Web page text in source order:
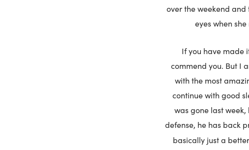
over the weekend
eyes when
If you have made
commend you. But I
with the most
continue with good
was gone last
defense, he has back
basically just a